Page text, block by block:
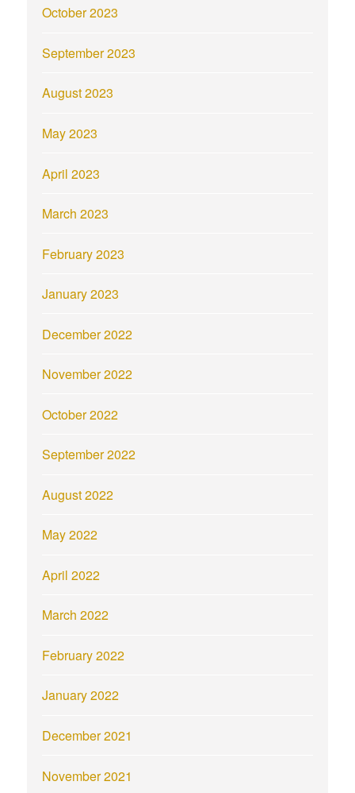
October 2023
September 2023
August 2023
May 2023
April 2023
March 2023
February 2023
January 2023
December 2022
November 2022
October 2022
September 2022
August 2022
May 2022
April 2022
March 2022
February 2022
January 2022
December 2021
November 2021